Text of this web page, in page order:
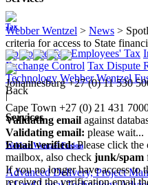
Tax
Corporate Tax Employees' Tax
Exchange Control Tax Dispute
Technology Webber Wentzel
Back
Services
Webber Wentzel Fusion
Advanced Delivery, Project
Webber Wentzel > News >
criteria for access to State
Johannesburg +27 (0) 11 530
|
Cape Town +27 (0) 21 431
Validating email against
Validating email: please wait...
Email verified:Please click the
mailbox, also check junk/spam
If you no longer have access to
received the verification email